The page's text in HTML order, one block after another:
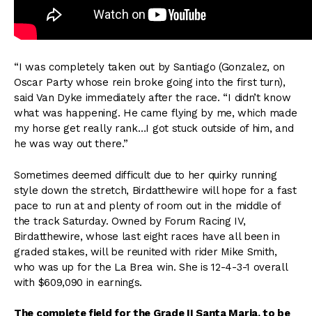
“I was completely taken out by Santiago (Gonzalez, on
Oscar Party whose rein broke going into the first turn),
said Van Dyke immediately after the race. “I didn’t know
what was happening. He came flying by me, which made
my horse get really rank…I got stuck outside of him, and
he was way out there.”
Sometimes deemed difficult due to her quirky running
style down the stretch, Birdatthewire will hope for a fast
pace to run at and plenty of room out in the middle of
the track Saturday. Owned by Forum Racing IV,
Birdatthewire, whose last eight races have all been in
graded stakes, will be reunited with rider Mike Smith,
who was up for the La Brea win. She is 12-4-3-1 overall
with $609,090 in earnings.
The complete field for the Grade II Santa Maria, to be